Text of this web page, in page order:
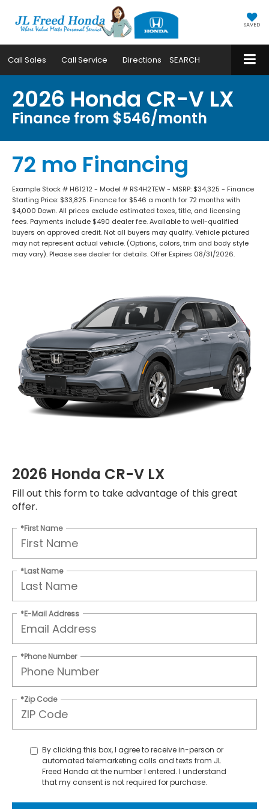
SAVED
Call Sales Call Service Directions SEARCH
2026 Honda CR-V LX
Finance from $546/month
72 mo Financing
Example Stock # H61212 - Model # RS4H2TEW - MSRP: $34,325 - Finance
Starting Price: $33,825. Finance for $546 a month for 72 months with
$4,000 Down. All prices exclude estimated taxes, title, and licensing
fees. Payments include $490 dealer fee. Available to well-qualified
buyers on approved credit. Not all buyers may qualify. Vehicle pictured
may not represent actual vehicle. (Options, colors, trim and body style
may vary). Please see dealer for details. Offer Expires 08/31/2026.
2026 Honda CR-V LX
Fill out this form to take advantage of this great
offer.
*First Name
*Last Name
*E-Mail Address
*Phone Number
*Zip Code
By clicking this box, I agree to receive in-person or
automated telemarketing calls and texts from JL
Freed Honda at the number I entered. I understand
that my consent is not required for purchase.